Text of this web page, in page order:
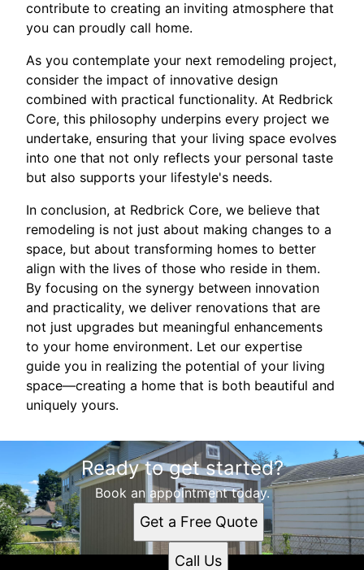
contribute to creating an inviting atmosphere that
you can proudly call home.
As you contemplate your next remodeling project,
consider the impact of innovative design
combined with practical functionality. At Redbrick
Core, this philosophy underpins every project we
undertake, ensuring that your living space evolves
into one that not only reflects your personal taste
but also supports your lifestyle's needs.
In conclusion, at Redbrick Core, we believe that
remodeling is not just about making changes to a
space, but about transforming homes to better
align with the lives of those who reside in them.
By focusing on the synergy between innovation
and practicality, we deliver renovations that are
not just upgrades but meaningful enhancements
to your home environment. Let our expertise
guide you in realizing the potential of your living
space—creating a home that is both beautiful and
uniquely yours.
Ready to get started?
Book an appointment today.
Get a Free Quote
Call Us